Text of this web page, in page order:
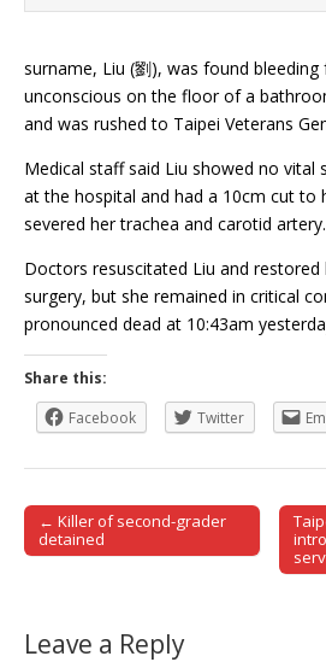
surname, Liu (劉), was found
unconscious on the floor of a
and was rushed to Taipei Veterans
Medical staff said Liu showed no vital
at the hospital and had a 10cm cut to
severed her trachea and carotid artery.
Doctors resuscitated Liu and
surgery, but she remained in critical
pronounced dead at 10:43am
Share this:
Facebook
Twitter
Post navigation
← Killer of second-grader
detained
Leave a Reply